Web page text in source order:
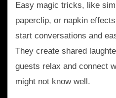
Easy magic tricks, like
paperclip, or napkin
start conversations and
They create shared
guests relax and connect
might not know well.